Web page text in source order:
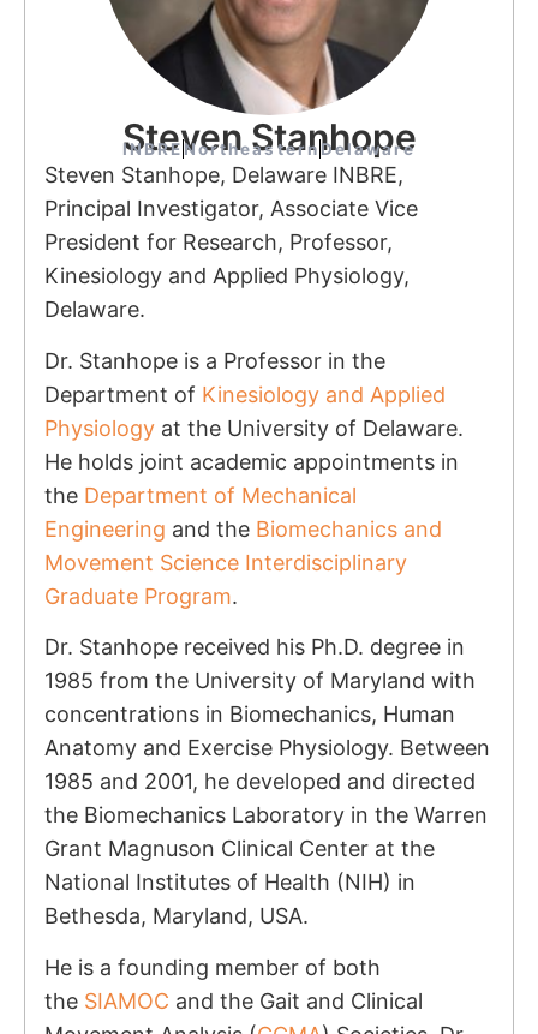
Steven Stanhope
INBRE Northeastern Delaware
Steven Stanhope, Delaware INBRE,
Principal Investigator, Associate Vice
President for Research, Professor,
Kinesiology and Applied Physiology,
Delaware.
Dr. Stanhope is a Professor in the
Department of Kinesiology and Applied
Physiology at the University of Delaware.
He holds joint academic appointments in
the Department of Mechanical
Engineering and the Biomechanics and
Movement Science Interdisciplinary
Graduate Program.
Dr. Stanhope received his Ph.D. degree in
1985 from the University of Maryland with
concentrations in Biomechanics, Human
Anatomy and Exercise Physiology. Between
1985 and 2001, he developed and directed
the Biomechanics Laboratory in the Warren
Grant Magnuson Clinical Center at the
National Institutes of Health (NIH) in
Bethesda, Maryland, USA.
He is a founding member of both
the SIAMOC and the Gait and Clinical